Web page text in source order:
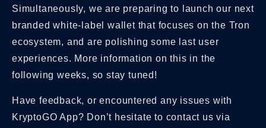
Simultaneously, we are preparing to launch our next
branded white-label wallet that focuses on the Tron
ecosystem, and are polishing some last user
experiences. More information on this in the
following weeks, so stay tuned!
Have feedback, or encountered any issues with
KryptoGO App? Don’t hesitate to contact us via